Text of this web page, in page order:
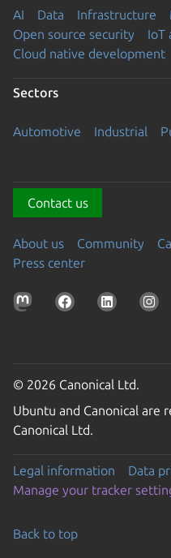
AI Data Infrastructure
Open source security
IoT
Cloud native development
Sectors
Automotive Industrial
Contact us
About us Community
Press center
© 2026 Canonical Ltd.
Ubuntu and Canonical are
Canonical Ltd.
Legal information
Data
Manage your tracker
Back to top